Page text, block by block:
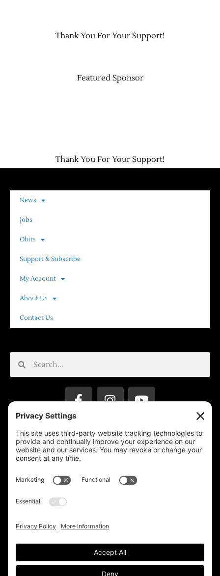
Thank You For Your Support!
Featured Sponsor
Thank You For Your Support!
News
Jobs
Obits
Support & Subscribe
My Account
About Us
Contact Us
Privacy Settings
Reprinting Guidelines